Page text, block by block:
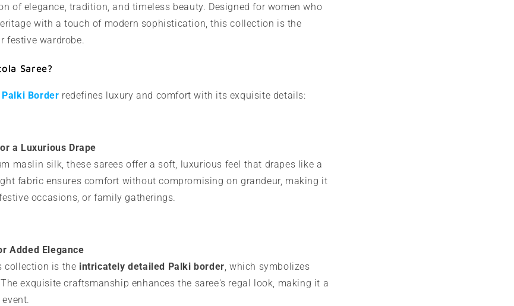
of elegance, tradition, and timeless beauty. Designed for women who
with a touch of modern sophistication, this collection is the
festive wardrobe.
Saree?
Border redefines luxury and comfort with its exquisite details:
a Luxurious Drape
maslin silk, these sarees offer a soft, luxurious feel that drapes like a
fabric ensures comfort without compromising on grandeur, making it
occasions, or family gatherings.
Added Elegance
collection is the intricately detailed Palki border , which symbolizes
exquisite craftsmanship enhances the saree's regal look, making it a